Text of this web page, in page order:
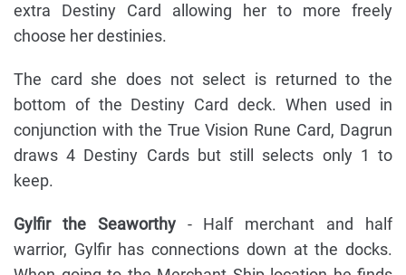
extra Destiny Card allowing her to more freely
choose her destinies.
The card she does not select is returned to the
bottom of the Destiny Card deck. When used in
conjunction with the True Vision Rune Card, Dagrun
draws 4 Destiny Cards but still selects only 1 to
keep.
Gylfir the Seaworthy - Half merchant and half
warrior, Gylfir has connections down at the docks.